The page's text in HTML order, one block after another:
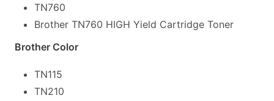
TN760
Brother TN760 HIGH Yield Cartridge Toner
Brother Color
TN115
TN210